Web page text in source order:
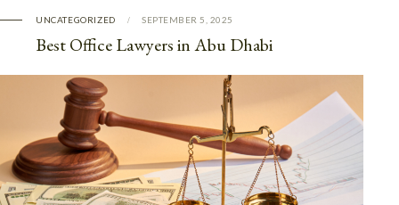
UNCATEGORIZED SEPTEMBER 5, 2025
Best Office Lawyers in Abu Dhabi